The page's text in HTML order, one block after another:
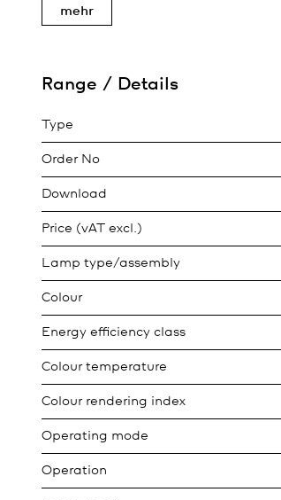
mehr
Range / Details
Type
Order No
Download
Price (vAT excl.)
Lamp type/assembly
Colour
Energy efficiency class
Colour temperature
Colour rendering index
Operating mode
Operation